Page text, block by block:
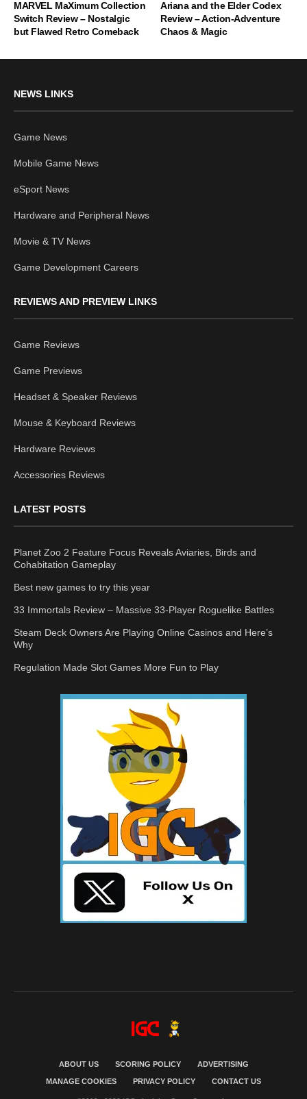
MARVEL MaXimum Collection
Switch Review – Nostalgic
but Flawed Retro Comeback
Ariana and the Elder Codex
Review – Action-Adventure
Chaos & Magic
NEWS LINKS
Game News
Mobile Game News
eSport News
Hardware and Peripheral News
Movie & TV News
Game Development Careers
REVIEWS AND PREVIEW LINKS
Game Reviews
Game Previews
Headset & Speaker Reviews
Mouse & Keyboard Reviews
Hardware Reviews
Accessories Reviews
LATEST POSTS
Planet Zoo 2 Feature Focus Reveals Aviaries, Birds and
Cohabitation Gameplay
Best new games to try this year
33 Immortals Review – Massive 33-Player Roguelike Battles
Steam Deck Owners Are Playing Online Casinos and Here’s
Why
Regulation Made Slot Games More Fun to Play
ABOUT US SCORING POLICY ADVERTISING
MANAGE COOKIES PRIVACY POLICY CONTACT US